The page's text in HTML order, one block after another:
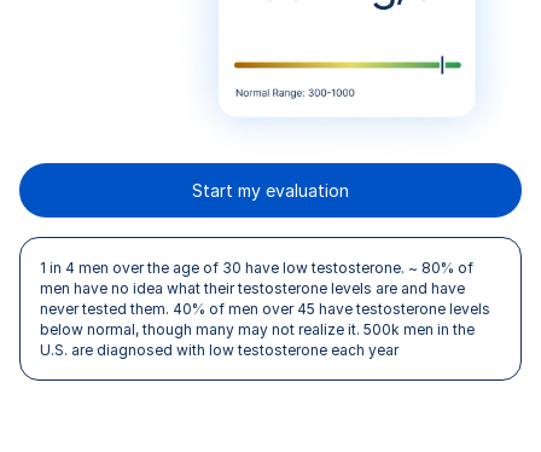
Start my evaluation
1 in 4 men over the age of 30 have low testosterone. ~ 80% of
men have no idea what their testosterone levels are and have
never tested them. 40% of men over 45 have testosterone levels
below normal, though many may not realize it. 500k men in the
U.S. are diagnosed with low testosterone each year